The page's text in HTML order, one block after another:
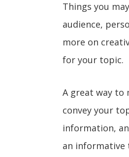
Things you
audience,
more on
for your topic.
A great way to
convey your
information,
an informative